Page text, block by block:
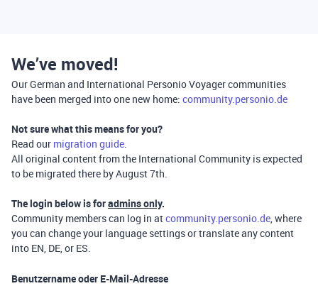
We’ve moved!
Our German and International Personio Voyager communities
have been merged into one new home: community.personio.de
Not sure what this means for you?
Read our migration guide.
All original content from the International Community is expected
to be migrated there by August 7th.
The login below is foradmins only.
Community members can log in atcommunity.personio.de, where
you can change your language settings or translate any content
into EN, DE, or ES.
Benutzername oder E-Mail-Adresse